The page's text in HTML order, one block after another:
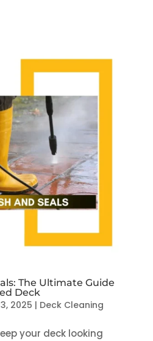
The Ultimate Guide
Deck
2025 | Deck Cleaning
your deck looking